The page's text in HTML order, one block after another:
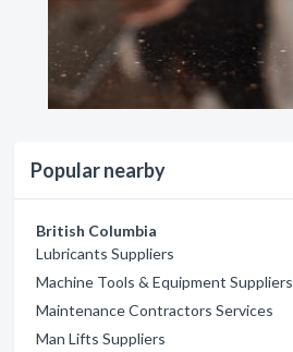
Popular nearby
British Columbia
Lubricants Suppliers
Machine Tools & Equipment Suppliers
Maintenance Contractors Services
Man Lifts Suppliers